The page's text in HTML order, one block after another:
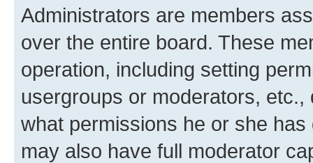
Administrators are members
over the entire board. These
operation, including setting
usergroups or moderators,
what permissions he or she
may also have full moderator